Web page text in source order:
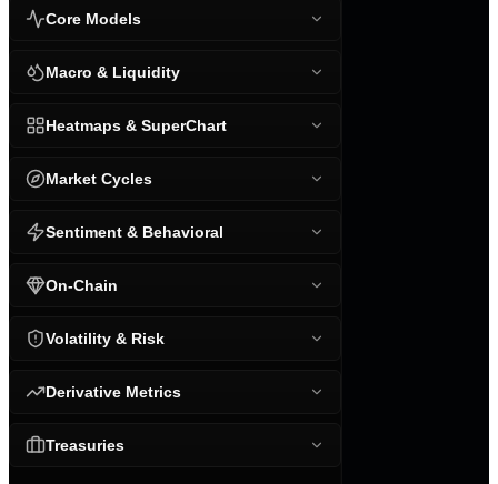
Core Models
Macro & Liquidity
Heatmaps & SuperChart
Market Cycles
Sentiment & Behavioral
On-Chain
Volatility & Risk
Derivative Metrics
Treasuries